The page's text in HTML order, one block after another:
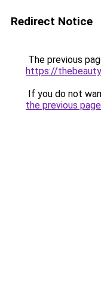
Redirect Notice
The previous
https://
If you do not
the previous page